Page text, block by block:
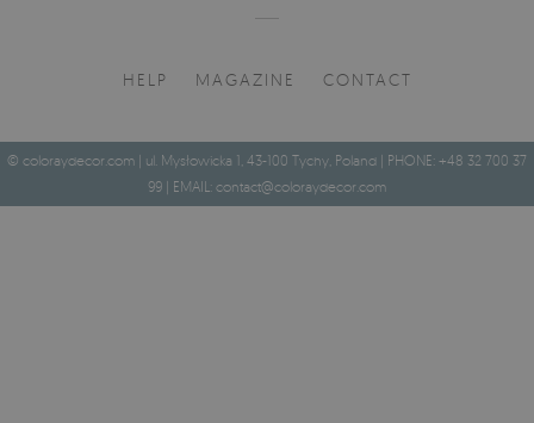
HELP MAGAZINE CONTACT
© coloraydecor.com | ul. Mysłowicka 1, 43-100 Tychy, Poland | PHONE: +48 32 700 37
99 | EMAIL: contact@coloraydecor.com